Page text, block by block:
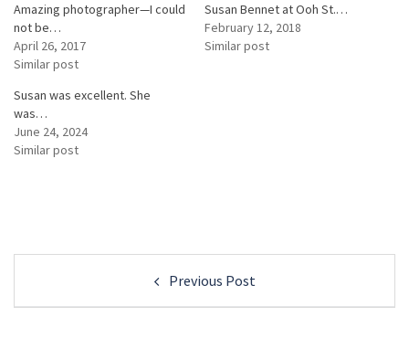
Amazing photographer—I could
not be…
April 26, 2017
Similar post
Susan Bennet at Ooh St.…
February 12, 2018
Similar post
Susan was excellent. She
was…
June 24, 2024
Similar post
Previous Post